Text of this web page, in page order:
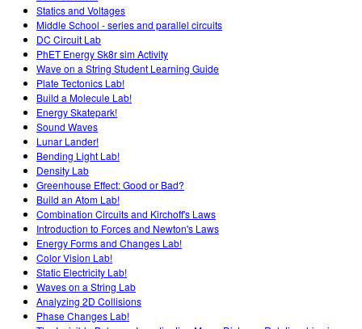
Statics and Voltages
Middle School - series and parallel circuits
DC Circuit Lab
PhET Energy Sk8r sim Activity
Wave on a String Student Learning Guide
Plate Tectonics Lab!
Build a Molecule Lab!
Energy Skatepark!
Sound Waves
Lunar Lander!
Bending Light Lab!
Density Lab
Greenhouse Effect: Good or Bad?
Build an Atom Lab!
Combination Circuits and Kirchoff's Laws
Introduction to Forces and Newton's Laws
Energy Forms and Changes Lab!
Color Vision Lab!
Static Electricity Lab!
Waves on a String Lab
Analyzing 2D Collisions
Phase Changes Lab!